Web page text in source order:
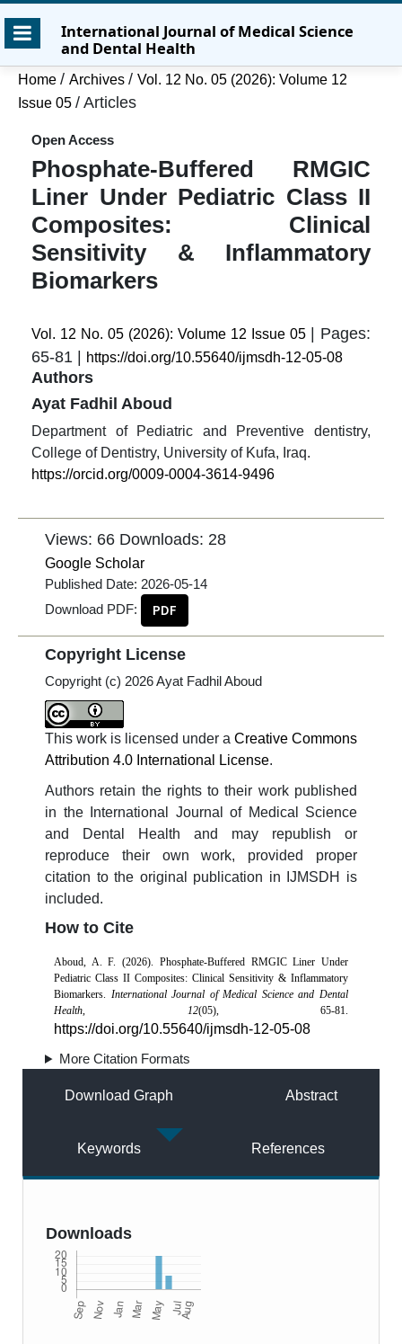
main
content
main
navigation
menu
site
footer
International Journal of Medical Science
and Dental Health
Home / Archives / Vol. 12 No. 05 (2026): Volume 12
Issue 05 / Articles
Open Access
Phosphate-Buffered RMGIC
Liner Under Pediatric Class II
Composites: Clinical
Sensitivity & Inflammatory
Biomarkers
Vol. 12 No. 05 (2026): Volume 12 Issue 05
| Pages:
65-81 |
https://doi.org/10.55640/ijmsdh-12-05-08
Authors
Ayat Fadhil Aboud
Department of Pediatric and Preventive dentistry,
College of Dentistry, University of Kufa, Iraq.
https://orcid.org/0009-0004-3614-9496
Views: 66 Downloads: 28
Google Scholar
Published Date: 2026-05-14
Download PDF:
PDF
Copyright License
Copyright (c) 2026 Ayat Fadhil Aboud
This work is licensed under a Creative Commons
Attribution 4.0 International License.
Authors retain the rights to their work published
in the International Journal of Medical Science
and Dental Health and may republish or
reproduce their own work, provided proper
citation to the original publication in IJMSDH is
included.
How to Cite
Aboud, A. F. (2026). Phosphate-Buffered RMGIC Liner Under
Pediatric Class II Composites: Clinical Sensitivity & Inflammatory
Biomarkers. International Journal of Medical Science and Dental
Health, 12(05), 65-81.
https://doi.org/10.55640/ijmsdh-12-05-08
More Citation Formats
Download Graph Abstract
Keywords References
Downloads